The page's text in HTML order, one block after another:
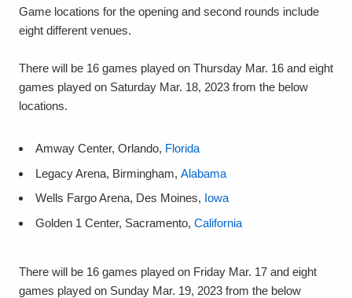
Game locations for the opening and second rounds include
eight different venues.
There will be 16 games played on Thursday Mar. 16 and eight
games played on Saturday Mar. 18, 2023 from the below
locations.
Amway Center, Orlando, Florida
Legacy Arena, Birmingham,Alabama
Wells Fargo Arena, Des Moines, Iowa
Golden 1 Center, Sacramento,California
There will be 16 games played on Friday Mar. 17 and eight
games played on Sunday Mar. 19, 2023 from the below